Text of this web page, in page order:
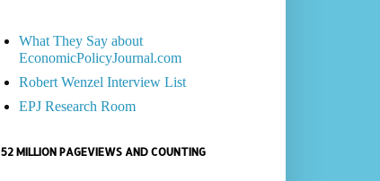
What They Say about
EconomicPolicyJournal.com
Robert Wenzel Interview List
EPJ Research Room
52 MILLION PAGEVIEWS AND COUNTING